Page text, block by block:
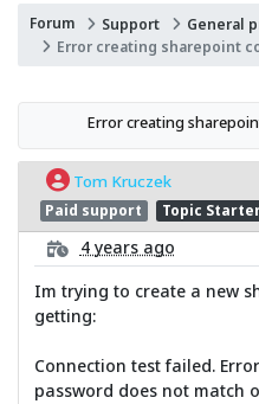
Forum Support
General
Error creating sharepoint
Error creating
Tom Kruczek
Paid support Topic
4 years ago
Im trying to create a new
getting:
Connection test failed.
password does not match